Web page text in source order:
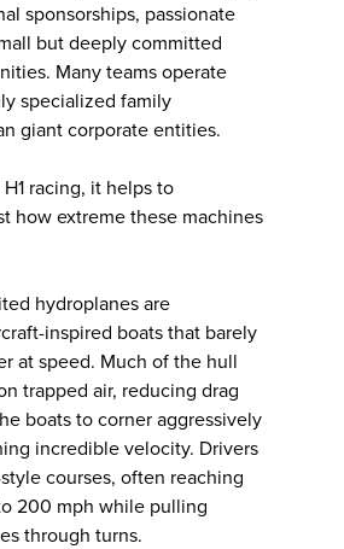
sponsorships, passionate
but deeply committed
Many teams operate
specialized family
giant corporate entities.
racing, it helps to
how extreme these machines
hydroplanes are
inspired boats that barely
at speed. Much of the hull
trapped air, reducing drag
boats to corner aggressively
incredible velocity. Drivers
courses, often reaching
200 mph while pulling
through turns.